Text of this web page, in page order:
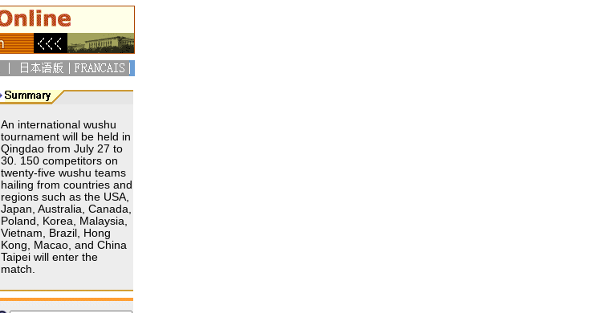
An international wushu
tournament will be held in
Qingdao from July 27 to
30. 150 competitors on
twenty-five wushu teams
hailing from countries and
regions such as the USA,
Japan, Australia, Canada,
Poland, Korea, Malaysia,
Vietnam, Brazil, Hong
Kong, Macao, and China
Taipei will enter the
match.